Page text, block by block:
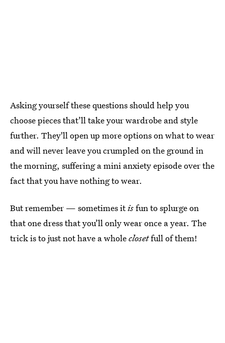
Asking yourself these questions should help you
choose pieces that’ll take your wardrobe and style
further. They'll open up more options on what to wear
and will never leave you crumpled on the ground in
the morning, suffering a mini anxiety episode over the
fact that you have nothing to wear.
But remember — sometimes itisfun to splurge on
that one dress that you’ll only wear once a year. The
trick is to just not have a wholeclosetfull of them!